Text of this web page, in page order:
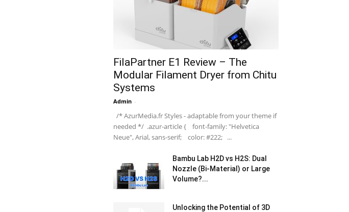
FilaPartner E1 Review – The
Modular Filament Dryer from Chitu
Systems
Admin -
/* AzurMedia.fr Styles - adaptable from your theme if
needed */ .azur-article { font-family: "Helvetica
Neue", Arial, sans-serif; color: #222; ...
Bambu Lab H2D vs H2S: Dual
Nozzle (Bi-Material) or Large
Volume?...
Unlocking the Potential of 3D